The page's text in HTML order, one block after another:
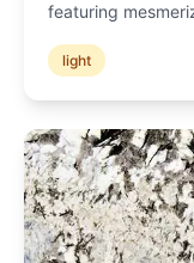
featuring
light